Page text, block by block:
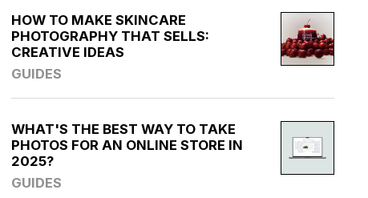
HOW TO MAKE SKINCARE
PHOTOGRAPHY THAT SELLS:
CREATIVE IDEAS
GUIDES
WHAT'S THE BEST WAY TO TAKE
PHOTOS FOR AN ONLINE STORE IN
2025?
GUIDES